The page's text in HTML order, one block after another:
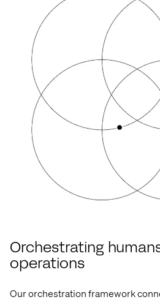
Orchestrating
operations
Our orchestration framework